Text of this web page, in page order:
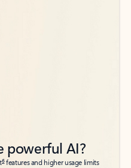
powerful AI?
6features and higher usage limits